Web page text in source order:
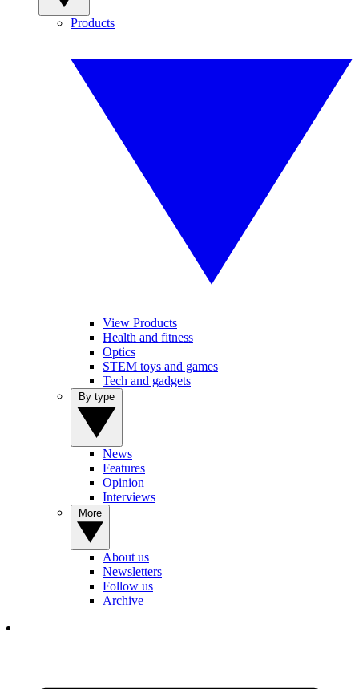
Products
View Products
Health and fitness
Optics
STEM toys and games
Tech and gadgets
News
Features
Opinion
Interviews
About us
Newsletters
Follow us
Archive